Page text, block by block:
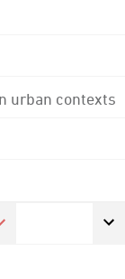
urban contexts